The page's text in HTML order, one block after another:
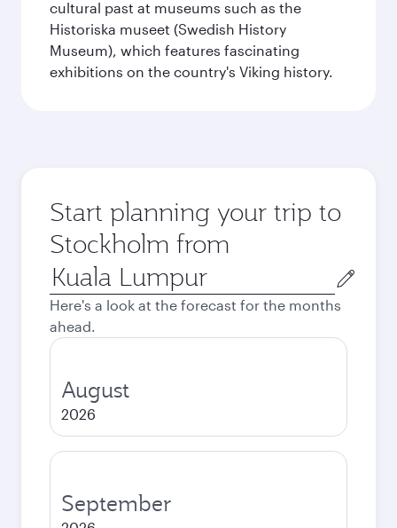
cultural past at museums such as the
Historiska museet (Swedish History
Museum), which features fascinating
exhibitions on the country's Viking history.
Start planning your trip to
Stockholm from
Origin
city
Here's a look at the forecast for the months
ahead.
August
2026
September